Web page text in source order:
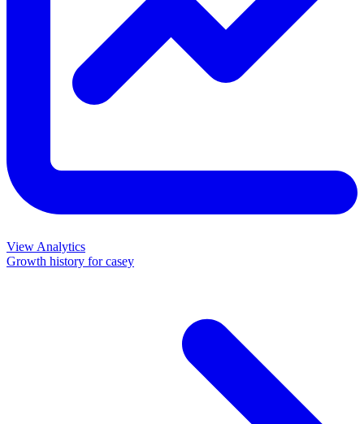
View Analytics
Growth history forcasey